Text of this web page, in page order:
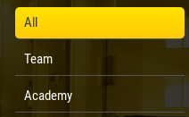
All
Team
Academy